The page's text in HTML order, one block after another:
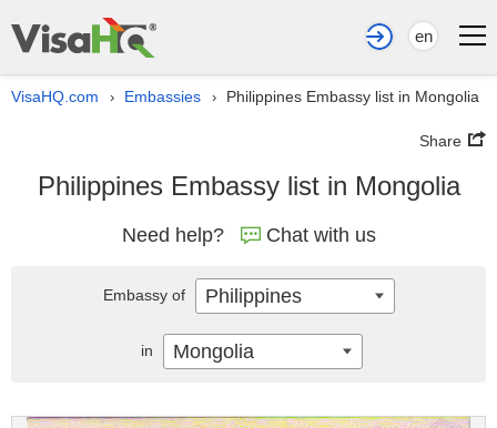
en
VisaHQ.com › Embassies › Philippines Embassy list in Mongolia
Share
Philippines Embassy list in Mongolia
Need help? Chat with us
Embassy of Philippines
in Mongolia